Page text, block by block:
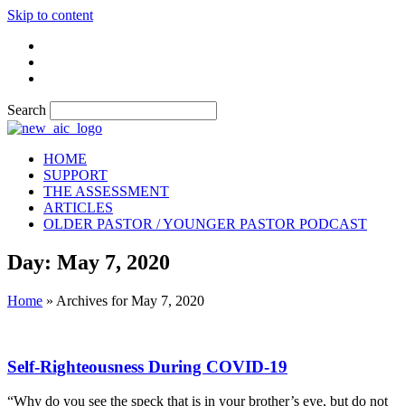
Skip to content
Search
HOME
SUPPORT
THE ASSESSMENT
ARTICLES
OLDER PASTOR / YOUNGER PASTOR PODCAST
Day: May 7, 2020
Home » Archives for May 7, 2020
Self-Righteousness During COVID-19
“Why do you see the speck that is in your brother’s eye, but do not